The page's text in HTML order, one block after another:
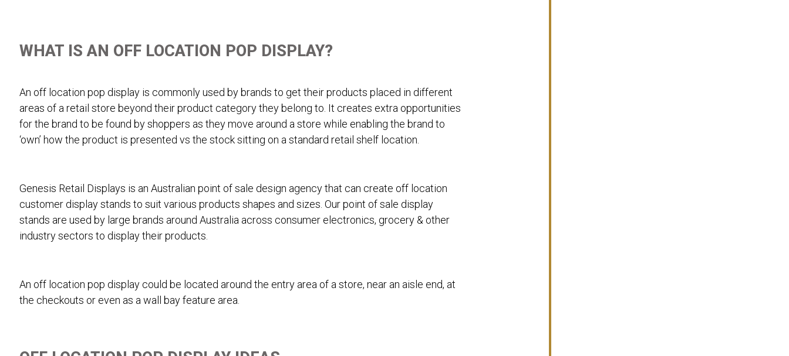
WHAT IS AN OFF LOCATION POP DISPLAY?
An off location pop display is commonly used by brands to get their products placed in different
areas of a retail store beyond their product category they belong to. It creates extra opportunities
for the brand to be found by shoppers as they move around a store while enabling the brand to
‘own’ how the product is presented vs the stock sitting on a standard retail shelf location.
Genesis Retail Displays is an Australian point of sale design agency that can create off location
customer display stands to suit various products shapes and sizes. Our point of sale display
stands are used by large brands around Australia across consumer electronics, grocery & other
industry sectors to display their products.
An off location pop display could be located around the entry area of a store, near an aisle end, at
the checkouts or even as a wall bay feature area.